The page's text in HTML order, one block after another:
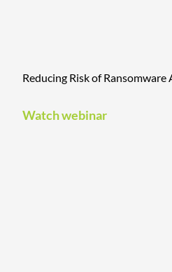
Reducing Risk of Ransomware
Watch webinar